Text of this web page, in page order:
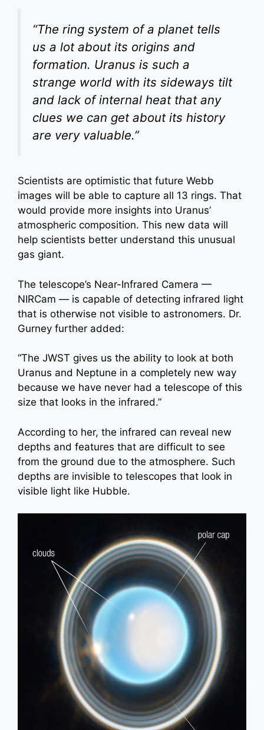
“The ring system of a planet tells
us a lot about its origins and
formation. Uranus is such a
strange world with its sideways tilt
and lack of internal heat that any
clues we can get about its history
are very valuable.”
Scientists are optimistic that future Webb
images will be able to capture all 13 rings. That
would provide more insights into Uranus’
atmospheric composition. This new data will
help scientists better understand this unusual
gas giant.
The telescope’s Near-Infrared Camera —
NIRCam — is capable of detecting infrared light
that is otherwise not visible to astronomers. Dr.
Gurney further added:
“The JWST gives us the ability to look at both
Uranus and Neptune in a completely new way
because we have never had a telescope of this
size that looks in the infrared.”
According to her, the infrared can reveal new
depths and features that are difficult to see
from the ground due to the atmosphere. Such
depths are invisible to telescopes that look in
visible light like Hubble.